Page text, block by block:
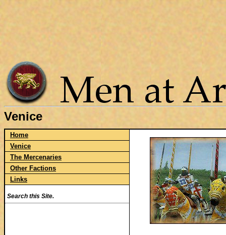
Venice
Home
Venice
The Mercenaries
Other Factions
Links
Search this Site.